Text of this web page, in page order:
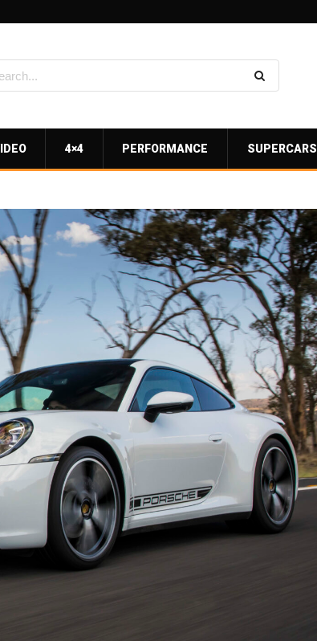
4×4 PERFORMANCE SUPERCARS